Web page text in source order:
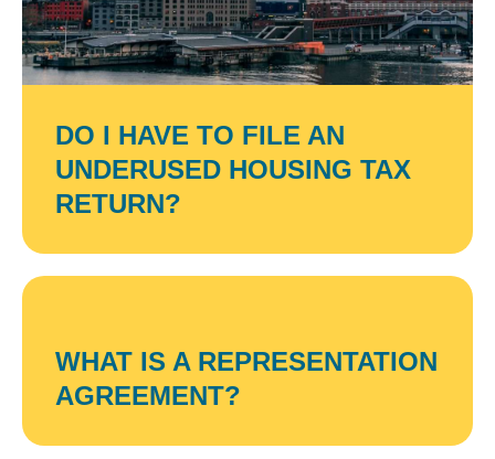
DO I HAVE TO FILE AN
UNDERUSED HOUSING TAX
RETURN?
WHAT IS A REPRESENTATION
AGREEMENT?